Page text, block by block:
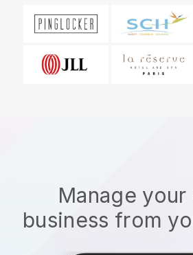
Manage
business from